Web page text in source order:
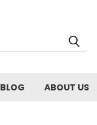
BLOG ABOUT US